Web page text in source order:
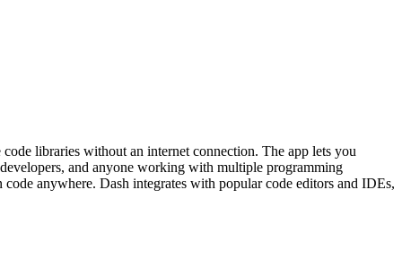
libraries without an internet connection. The app lets you
and anyone working with multiple programming
anywhere. Dash integrates with popular code editors and IDEs,